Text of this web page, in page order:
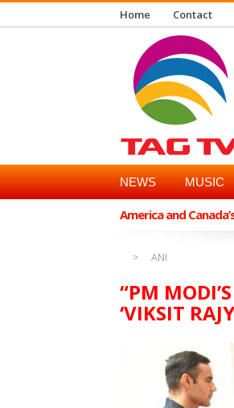
Home Contact
NEWS MUSIC
America and
ANI
“PM
‘VIKSIT